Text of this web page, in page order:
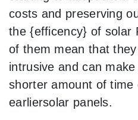
costs and preserving
the {efficency} of solar
of them mean that
intrusive and can
shorter amount of time
earliersolar panels.